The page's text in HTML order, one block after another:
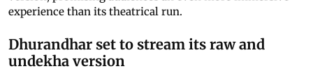
experience than its theatrical run.
Dhurandhar set to stream its raw and
undekha version